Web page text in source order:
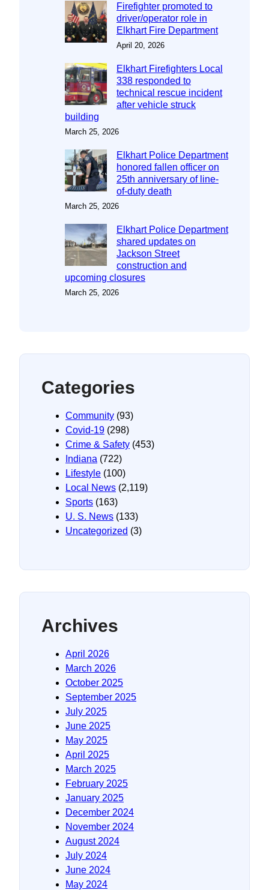
Firefighter promoted to
driver/operator role in
Elkhart Fire Department
April 20, 2026
Elkhart Firefighters Local
338 responded to
technical rescue incident
after vehicle struck
building
March 25, 2026
Elkhart Police Department
honored fallen officer on
25th anniversary of line-
of-duty death
March 25, 2026
Elkhart Police Department
shared updates on
Jackson Street
construction and
upcoming closures
March 25, 2026
Categories
Community (93)
Covid-19 (298)
Crime & Safety (453)
Indiana (722)
Lifestyle (100)
Local News (2,119)
Sports (163)
U. S. News (133)
Uncategorized (3)
Archives
April 2026
March 2026
October 2025
September 2025
July 2025
June 2025
May 2025
April 2025
March 2025
February 2025
January 2025
December 2024
November 2024
August 2024
July 2024
June 2024
May 2024